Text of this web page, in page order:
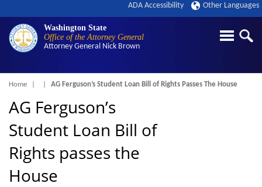
Washington State
Office of the Attorney General
Attorney General Nick Brown
ADA Accessibility Other Languages
Breadcrumb
Home AG Ferguson’s Student Loan Bill of Rights Passes The House
AG Ferguson’s
Student Loan Bill of
Rights passes the
House